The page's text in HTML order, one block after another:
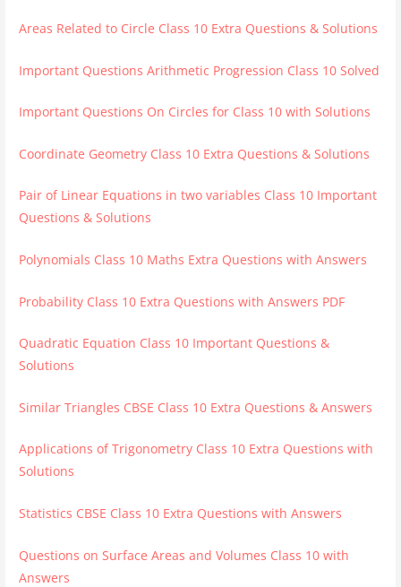
Areas Related to Circle Class 10 Extra Questions & Solutions
Important Questions Arithmetic Progression Class 10 Solved
Important Questions On Circles for Class 10 with Solutions
Coordinate Geometry Class 10 Extra Questions & Solutions
Pair of Linear Equations in two variables Class 10 Important
Questions & Solutions
Polynomials Class 10 Maths Extra Questions with Answers
Probability Class 10 Extra Questions with Answers PDF
Quadratic Equation Class 10 Important Questions &
Solutions
Similar Triangles CBSE Class 10 Extra Questions & Answers
Applications of Trigonometry Class 10 Extra Questions with
Solutions
Statistics CBSE Class 10 Extra Questions with Answers
Questions on Surface Areas and Volumes Class 10 with
Answers